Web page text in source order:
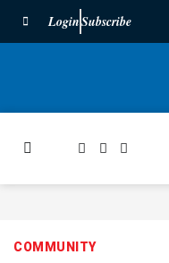
LoginSubscribe
COMMUNITY